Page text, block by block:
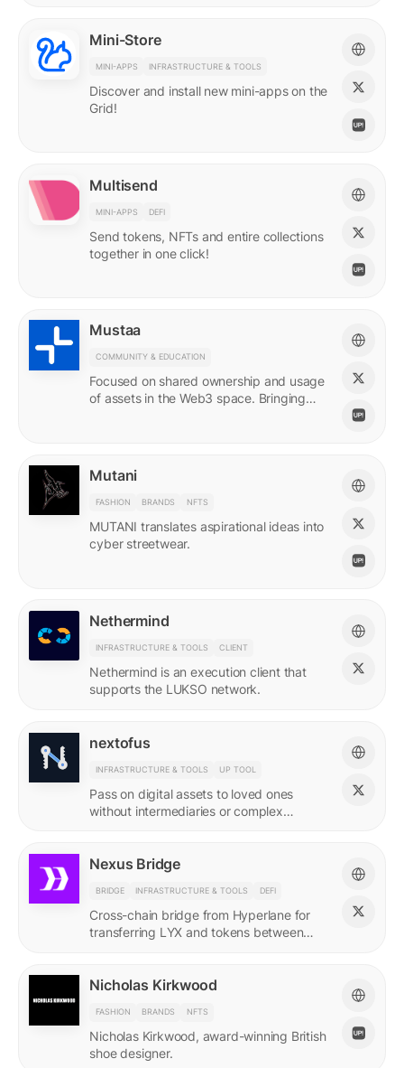
Mini-Store
MINI-APPS INFRASTRUCTURE & TOOLS
Discover and install new mini-apps on the
Grid!
Multisend
MINI-APPS DEFI
Send tokens, NFTs and entire collections
together in one click!
Mustaa
COMMUNITY & EDUCATION
Focused on shared ownership and usage
of assets in the Web3 space. Bringing
Mutani
FASHION BRANDS NFTS
MUTANI translates aspirational ideas into
cyber streetwear.
Nethermind
INFRASTRUCTURE & TOOLS CLIENT
Nethermind is an execution client that
supports the LUKSO network.
nextofus
INFRASTRUCTURE & TOOLS UP TOOL
Pass on digital assets to loved ones
without intermediaries or complex
Nexus Bridge
BRIDGE INFRASTRUCTURE & TOOLS DEFI
Cross-chain bridge from Hyperlane for
transferring LYX and tokens between
Nicholas Kirkwood
FASHION BRANDS NFTS
Nicholas Kirkwood, award-winning British
shoe designer.